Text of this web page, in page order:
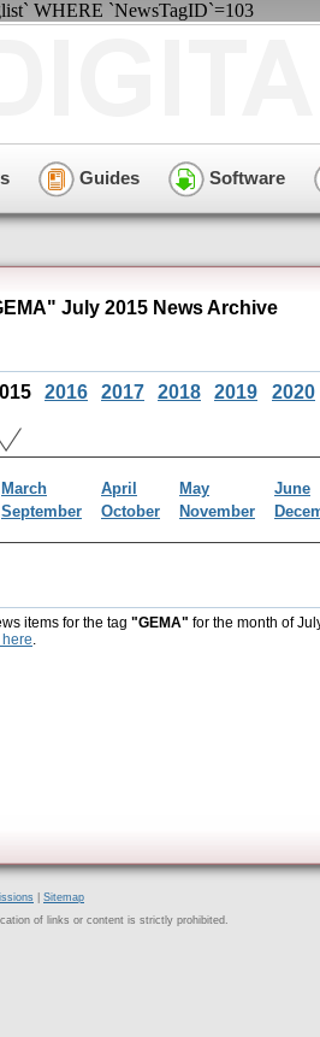
WHERE `NewsTagID`=103
Guides Software
July 2015 News Archive
2016 2017 2018 2019 2020
March April May
June
September October November
items for the tag "GEMA" for the month of
.
Sitemap
of links or content is strictly prohibited.